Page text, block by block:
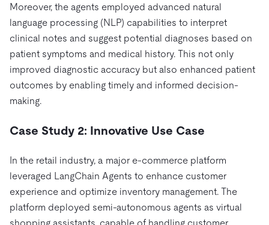
Moreover, the agents employed advanced natural
language processing (NLP) capabilities to interpret
clinical notes and suggest potential diagnoses based on
patient symptoms and medical history. This not only
improved diagnostic accuracy but also enhanced patient
outcomes by enabling timely and informed decision-
making.
Case Study 2: Innovative Use Case
In the retail industry, a major e-commerce platform
leveraged LangChain Agents to enhance customer
experience and optimize inventory management. The
platform deployed semi-autonomous agents as virtual